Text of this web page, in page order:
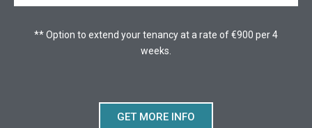
** Option to extend your tenancy at a rate of €900 per 4
weeks.
GET MORE INFO